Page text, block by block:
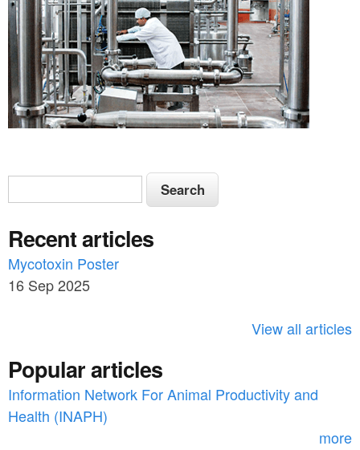
S
e
a
r
c
o
r
S
e
r
c
h
Recent articles
Mycotoxin Poster
16 Sep 2025
View all articles
Popular articles
Information Network For Animal Productivity and
Health (INAPH)
more